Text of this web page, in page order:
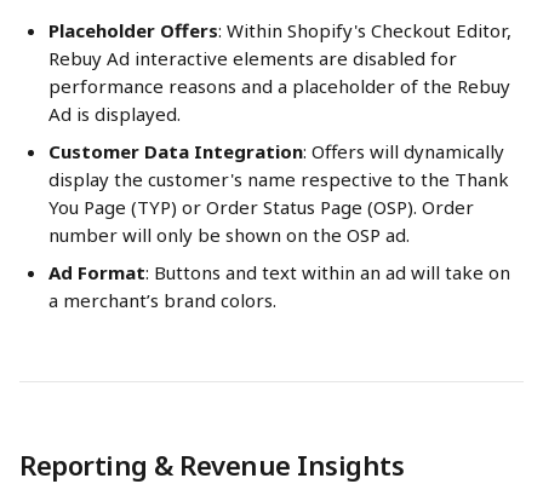
Placeholder Offers: Within Shopify's Checkout Editor,
Rebuy Ad interactive elements are disabled for
performance reasons and a placeholder of the Rebuy
Ad is displayed.
Customer Data Integration: Offers will dynamically
display the customer's name respective to the Thank
You Page (TYP) or Order Status Page (OSP). Order
number will only be shown on the OSP ad.
Ad Format: Buttons and text within an ad will take on
a merchant’s brand colors.
Reporting & Revenue Insights